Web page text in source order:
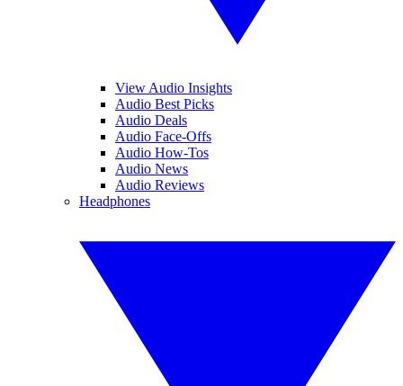
View Audio Insights
Audio Best Picks
Audio Deals
Audio Face-Offs
Audio How-Tos
Audio News
Audio Reviews
Headphones